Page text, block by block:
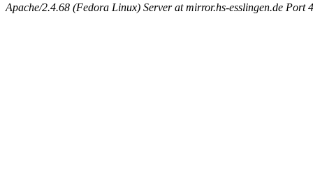
Apache/2.4.68 (Fedora Linux) Server at mirror.hs-esslingen.de Port